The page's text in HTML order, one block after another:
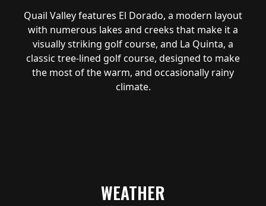
Quail Valley features El Dorado, a modern layout
with numerous lakes and creeks that make it a
visually striking golf course, and La Quinta, a
classic tree-lined golf course, designed to make
the most of the warm, and occasionally rainy
climate.
WEATHER